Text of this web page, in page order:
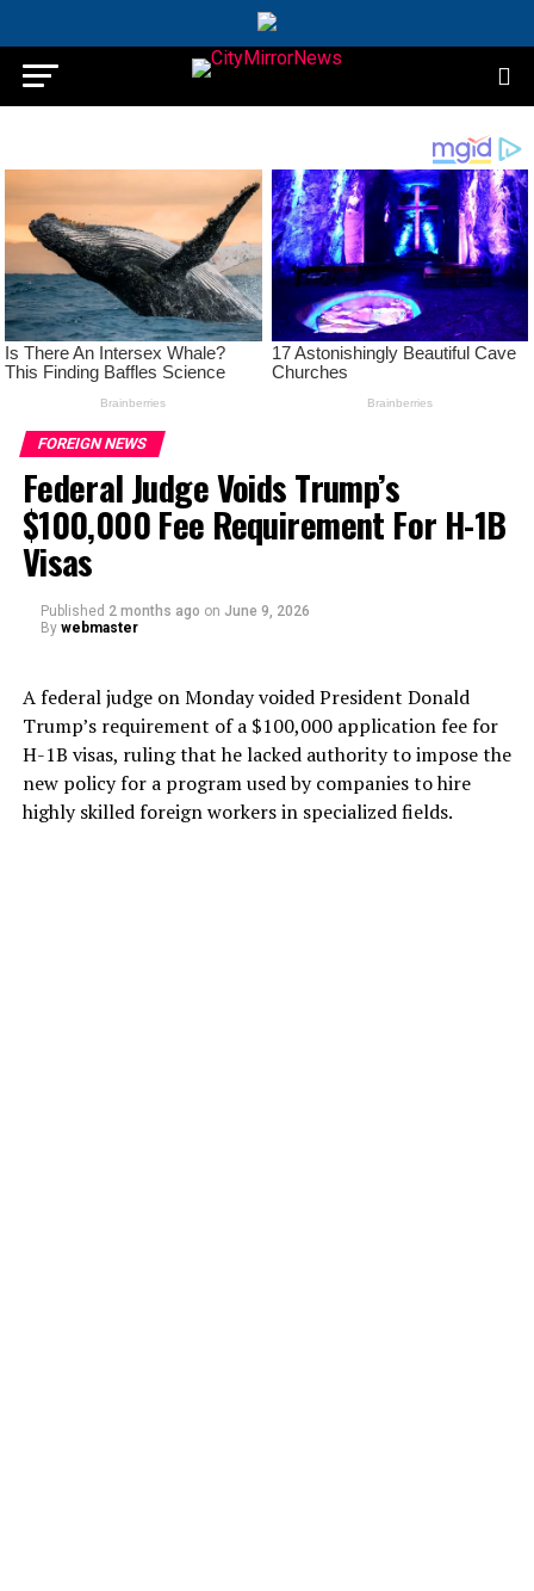
FOREIGN NEWS
Federal Judge Voids Trump’s
$100,000 Fee Requirement For H-1B
Visas
Published 2 months ago on June 9, 2026
By webmaster
A federal judge on Monday voided President Donald
Trump’s requirement of a $100,000 application fee for
H-1B visas, ruling that he lacked authority to impose the
new policy for a program used by companies to hire
highly skilled foreign workers in specialized fields.